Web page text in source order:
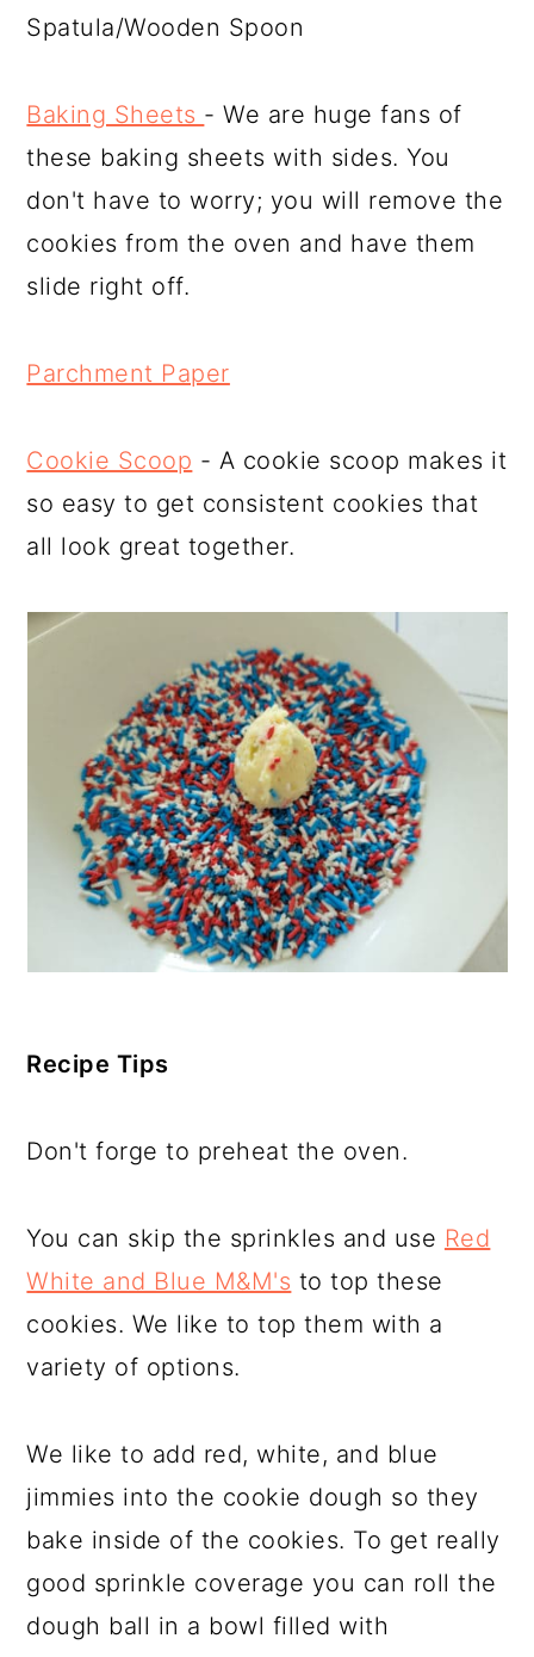
Spatula/Wooden Spoon
Baking Sheets - We are huge fans of
these baking sheets with sides. You
don't have to worry; you will remove the
cookies from the oven and have them
slide right off.
Parchment Paper
Cookie Scoop - A cookie scoop makes it
so easy to get consistent cookies that
all look great together.
Recipe Tips
Don't forge to preheat the oven.
You can skip the sprinkles and use Red
White and Blue M&M's to top these
cookies. We like to top them with a
variety of options.
We like to add red, white, and blue
jimmies into the cookie dough so they
bake inside of the cookies. To get really
good sprinkle coverage you can roll the
dough ball in a bowl filled with